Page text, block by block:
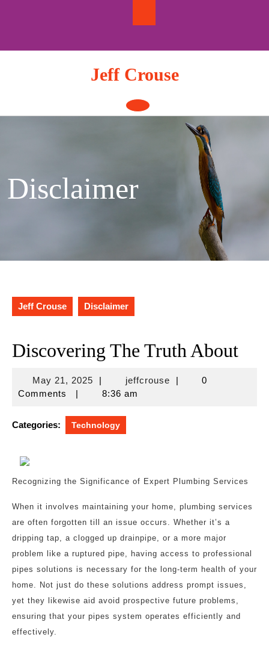
Jeff Crouse
Open
Button
Disclaimer
Jeff Crouse Disclaimer
Discovering The Truth About
May 21, 2025May
21,
| jeffcrousejeffcrouse
|
0
Comments
| 8:36 am
Categories: Technology
Recognizing the Significance of Expert Plumbing Services
When it involves maintaining your home, plumbing services
are often forgotten till an issue occurs. Whether it’s a
dripping tap, a clogged up drainpipe, or a more major
problem like a ruptured pipe, having access to professional
pipes solutions is necessary for the long-term health of your
home. Not just do these solutions address prompt issues,
yet they likewise aid avoid prospective future problems,
ensuring that your pipes system operates efficiently and
effectively.